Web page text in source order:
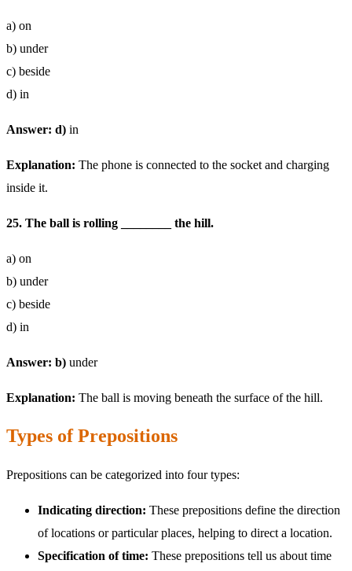
a) on
b) under
c) beside
d) in
Answer: d) in
Explanation: The phone is connected to the socket and charging
inside it.
25. The ball is rolling ________ the hill.
a) on
b) under
c) beside
d) in
Answer: b) under
Explanation: The ball is moving beneath the surface of the hill.
Types of Prepositions
Prepositions can be categorized into four types:
Indicating direction: These prepositions define the direction
of locations or particular places, helping to direct a location.
Specification of time: These prepositions tell us about time